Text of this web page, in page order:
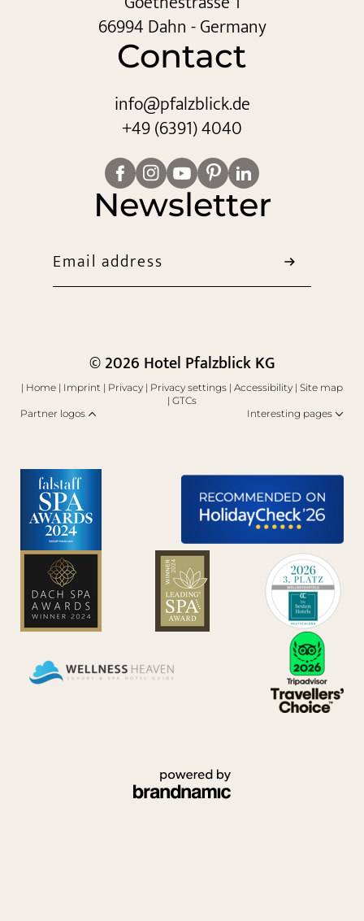
66994 Dahn - Germany
Contact
info@pfalzblick.de
+49 (6391) 4040
Newsletter
Email address
© 2026 Hotel Pfalzblick KG
| Home | Imprint | Privacy | Privacy settings | Accessibility | Site map
| GTCs
Partner logos
Interesting pages